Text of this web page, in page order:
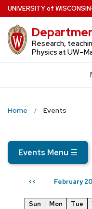
Skip
to
main
content
UNIVERSITYof WISCONSIN
Research,
Physics at
Home Events
Events Menu ☰
<< February
Sun Mon Tue